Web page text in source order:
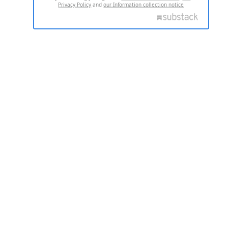
Privacy Policy andour Information collection notice